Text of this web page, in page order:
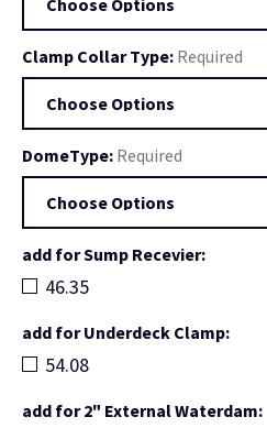
Clamp Collar Type: Required
DomeType: Required
add for Sump Recevier:
46.35
add for Underdeck Clamp:
54.08
add for 2" External Waterdam: